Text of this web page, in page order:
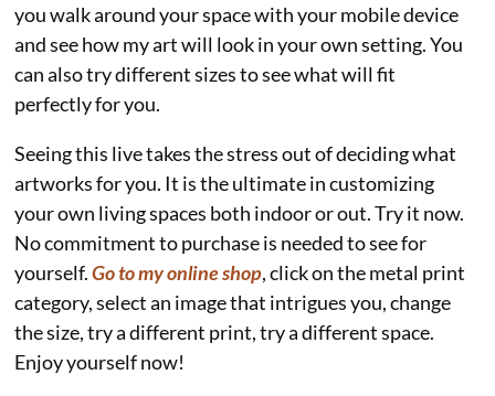
you walk around your space with your mobile device
and see how my art will look in your own setting. You
can also try different sizes to see what will fit
perfectly for you.
Seeing this live takes the stress out of deciding what
artworks for you. It is the ultimate in customizing
your own living spaces both indoor or out. Try it now.
No commitment to purchase is needed to see for
yourself.Go to my online shop, click on the metal print
category, select an image that intrigues you, change
the size, try a different print, try a different space.
Enjoy yourself now!